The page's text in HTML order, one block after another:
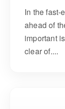
In the fast-
ahead of
important
clear of....